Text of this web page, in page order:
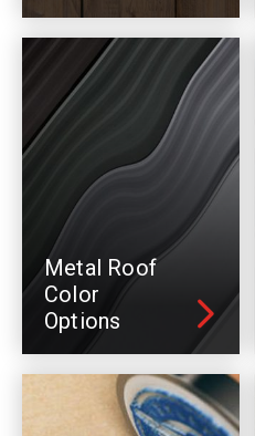
Metal Roof
Color
Options